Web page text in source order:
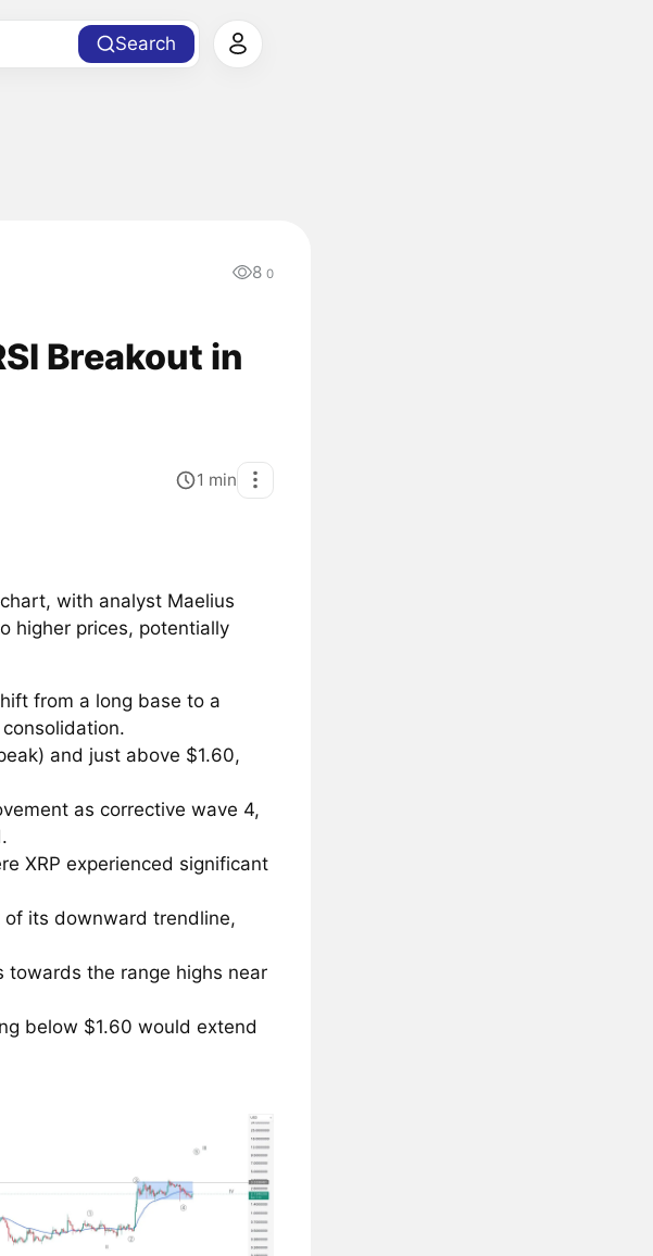
Search
8 0
Breakout in
1 min
with analyst Maelius
higher prices, potentially
from a long base to a
and just above $1.60,
as corrective wave 4,
XRP experienced significant
of its downward trendline,
towards the range highs near
below $1.60 would extend